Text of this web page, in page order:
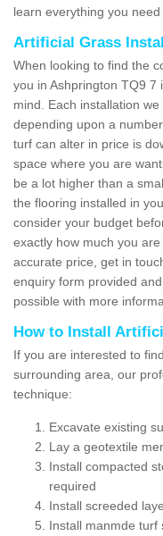
learn everything you need
Artificial Grass
When looking to find the
you in Ashprington TQ9 7
mind. Each installation
depending upon a
turf can alter in price is
space where you are
be a lot higher than a
the flooring installed in
consider your budget
exactly how much you
accurate price, get in
enquiry form provided
possible with more
How to Install
If you are interested to
surrounding area, our
technique:
Excavate existing
Lay a geotextile
Install compacted
required
Install screeded
Install manmde turf